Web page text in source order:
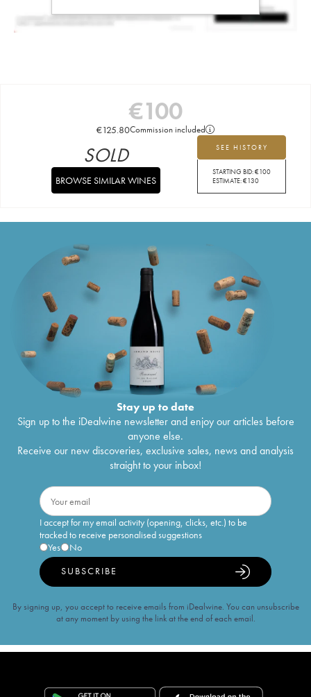
€100
€125.80Commission included
SEE HISTORY
STARTING BID:€100
ESTIMATE:€130
SOLD
BROWSE SIMILAR WINES
Stay up to date
Sign up to the iDealwine newsletter and enjoy our articles before
anyone else.
Receive our new discoveries, exclusive sales, news and analysis
straight to your inbox!
I accept for my email activity (opening, clicks, etc.) to be
tracked to receive personalised suggestions
Yes
No
SUBSCRIBE
By signing up, you accept to receive emails from iDealwine. You can unsubscribe
at any moment by using the link at the end of each email.